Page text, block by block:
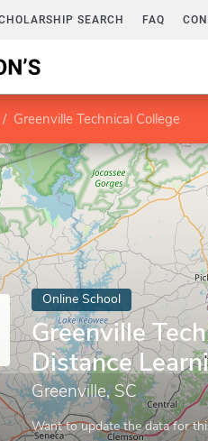
SEARCH FAQ
Greenville Technical College
Online School
Greenville
Distance
Greenville, SC
Want to update the data for